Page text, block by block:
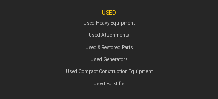
USED
Used Heavy Equipment
Used Attachments
Used & Restored Parts
Used Generators
Used Compact Construction Equipment
Used Forklifts